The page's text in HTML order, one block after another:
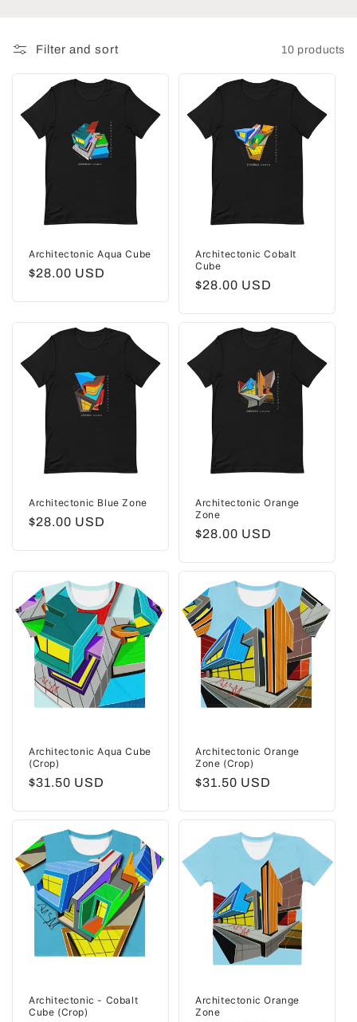
Filter and sort 10 products
Architectonic Aqua Cube
Regular
$28.00 USD
Architectonic Cobalt
Cube
Regular
$28.00 USD
Architectonic Blue Zone
Regular
$28.00 USD
Architectonic Orange
Zone
Regular
$28.00 USD
Architectonic Aqua Cube
(Crop)
Regular
$31.50 USD
Architectonic Orange
Zone (Crop)
Regular
$31.50 USD
Architectonic - Cobalt
Cube (Crop)
Architectonic Orange
Zone